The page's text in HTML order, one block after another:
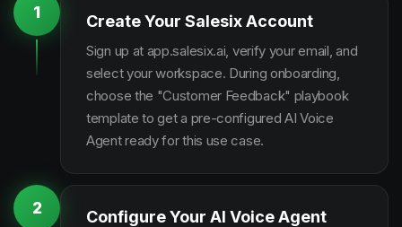
1 Create Your Salesix Account
Sign up at app.salesix.ai, verify your email, and
select your workspace. During onboarding,
choose the "Customer Feedback" playbook
template to get a pre-configured AI Voice
Agent ready for this use case.
2 Configure Your AI Voice Agent